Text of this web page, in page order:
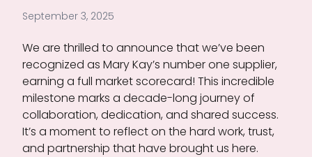
September 3, 2025
We are thrilled to announce that we’ve been
recognized as Mary Kay’s number one supplier,
earning a full market scorecard! This incredible
milestone marks a decade-long journey of
collaboration, dedication, and shared success.
It’s a moment to reflect on the hard work, trust,
and partnership that have brought us here.